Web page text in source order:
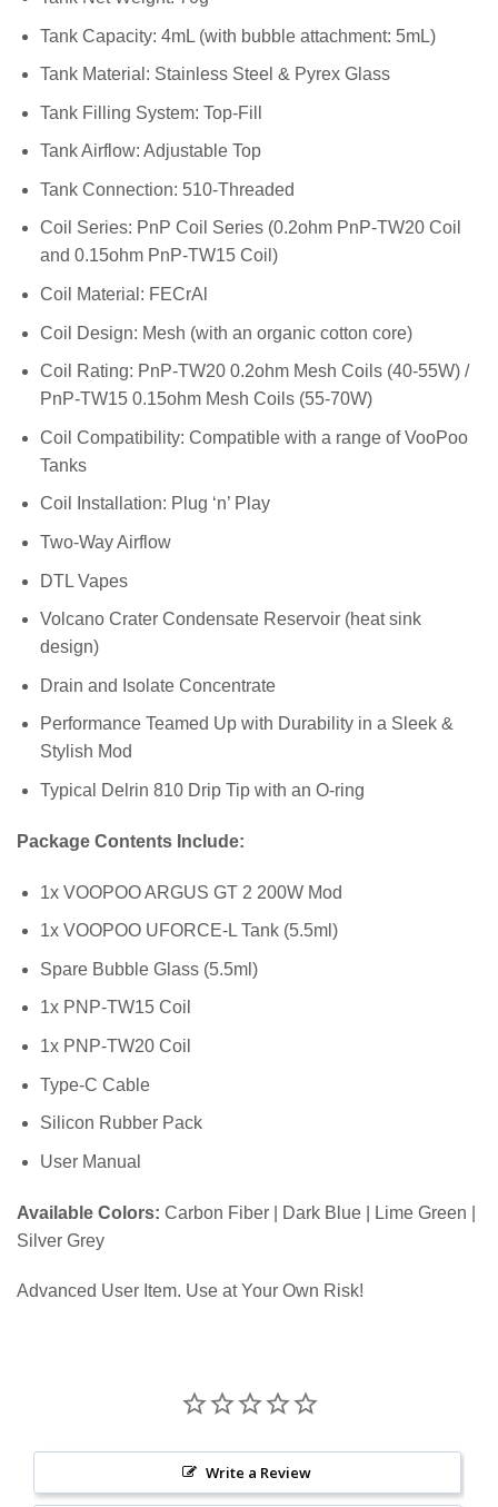
Tank Capacity: 4mL (with bubble attachment: 5mL)
Tank Material: Stainless Steel & Pyrex Glass
Tank Filling System: Top-Fill
Tank Airflow: Adjustable Top
Tank Connection: 510-Threaded
Coil Series: PnP Coil Series (0.2ohm PnP-TW20 Coil
and 0.15ohm PnP-TW15 Coil)
Coil Material: FECrAl
Coil Design: Mesh (with an organic cotton core)
Coil Rating: PnP-TW20 0.2ohm Mesh Coils (40-55W) /
PnP-TW15 0.15ohm Mesh Coils (55-70W)
Coil Compatibility: Compatible with a range of VooPoo
Tanks
Coil Installation: Plug ‘n’ Play
Two-Way Airflow
DTL Vapes
Volcano Crater Condensate Reservoir (heat sink
design)
Drain and Isolate Concentrate
Performance Teamed Up with Durability in a Sleek &
Stylish Mod
Typical Delrin 810 Drip Tip with an O-ring
Package Contents Include:
1x VOOPOO ARGUS GT 2 200W Mod
1x VOOPOO UFORCE-L Tank (5.5ml)
Spare Bubble Glass (5.5ml)
1x PNP-TW15 Coil
1x PNP-TW20 Coil
Type-C Cable
Silicon Rubber Pack
User Manual
Available Colors: Carbon Fiber | Dark Blue | Lime Green |
Silver Grey
Advanced User Item. Use at Your Own Risk!
Write a Review